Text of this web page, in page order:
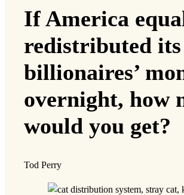
If America
redistributed its
billionaires’
overnight, how
would you get?
Tod Perry